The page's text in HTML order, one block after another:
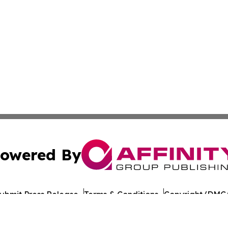
By
Press Release Terms & Conditions Copyright/